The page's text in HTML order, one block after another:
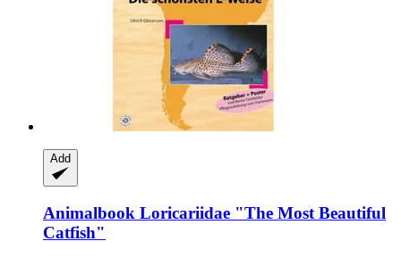
Add
Animalbook Loricariidae "The Most Beautiful
Catfish"